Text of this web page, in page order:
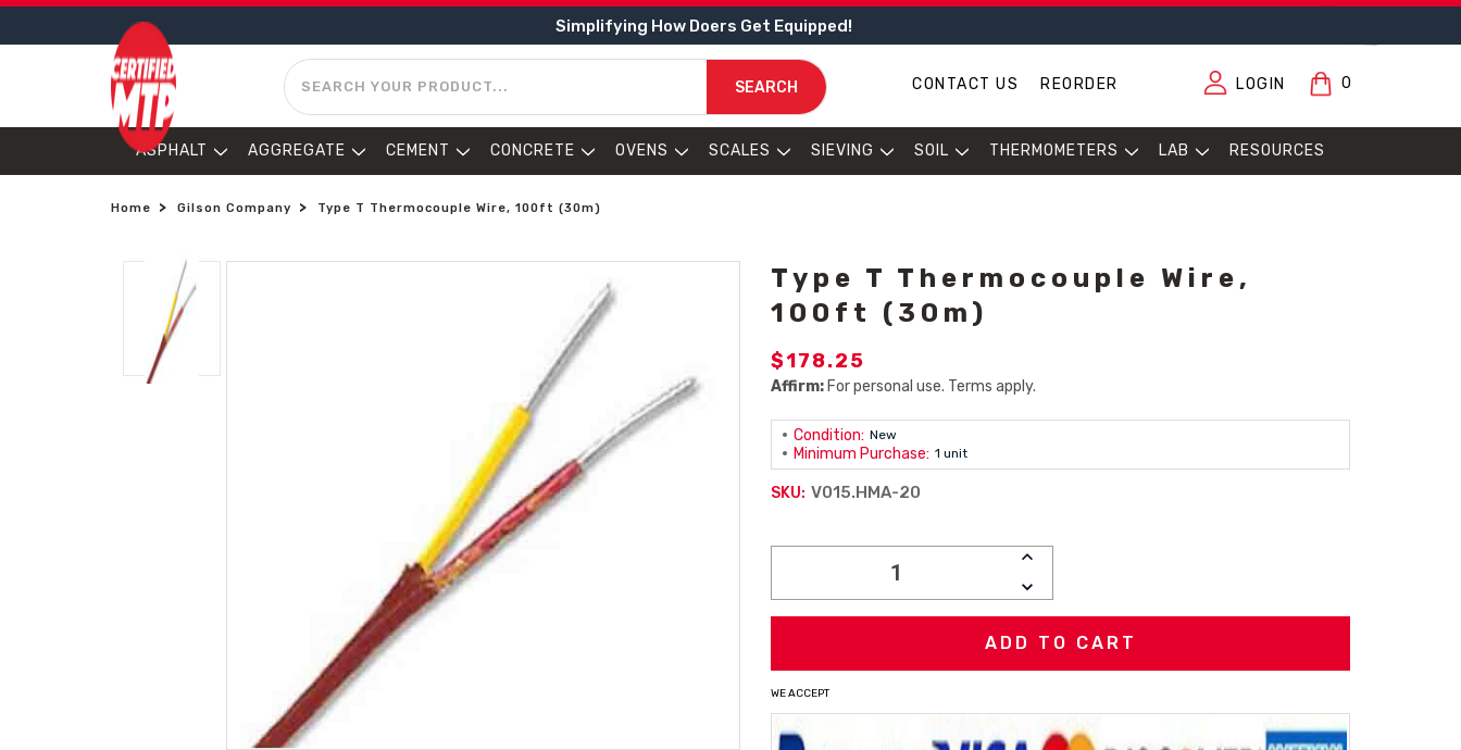
Simplifying How Doers Get Equipped!
SEARCH
SEARCH CONTACT US REORDER LOGIN 0
ASPHALT AGGREGATE CEMENT CONCRETE OVENS SCALES SIEVING SOIL THERMOMETERS LAB RESOURCES
Home Gilson Company Type T Thermocouple Wire, 100ft (30m)
Type T Thermocouple Wire,
100ft (30m)
$178.25
Affirm: For personal use. Terms apply.
Condition: New
Minimum Purchase: 1 unit
SKU: V015.HMA-20
INCREASE
DECREASE
QUANTITY:
WE ACCEPT